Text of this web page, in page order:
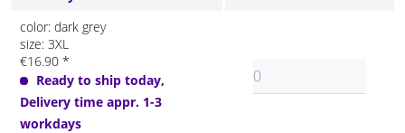
color: dark grey
size: 3XL
€16.90 *
Ready to ship today,
Delivery time appr. 1-3
workdays